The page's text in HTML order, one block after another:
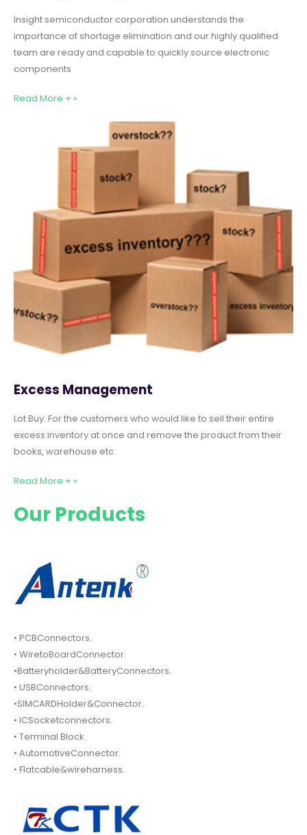
Insight semiconductor corporation understands the
importance of shortage elimination and our highly qualified
team are ready and capable to quickly source electronic
components
Read More + »
Excess Management
Lot Buy: For the customers who would like to sell their entire
excess inventory at once and remove the product from their
books, warehouse etc.
Read More + »
Our Products
• PCBConnectors.
• WiretoBoardConnector.
•Batteryholder&BatteryConnectors.
• USBConnectors.
•SIMCARDHolder&Connector.
• ICSocketconnectors.
• Terminal Block
• AutomotiveConnector.
• Flatcable&wireharness.